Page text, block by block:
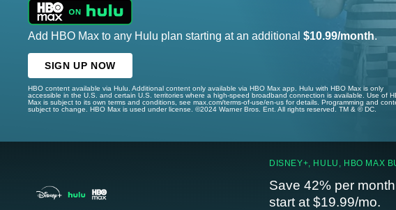
Add HBO Max to any Hulu plan starting at an additional $10.99/month.
SIGN UP NOW
HBO content available via Hulu. Additional content only available via HBO Max app. Hulu with HBO Max is only
accessible in the U.S. and certain U.S. territories where a high-speed broadband connection is available. Use of
Max is subject to its own terms and conditions, see max.com/terms-of-use/en-us for details. Programming and
subject to change. HBO Max is used under license. ©2024 Warner Bros. Ent. All rights reserved. TM & © DC.
DISNEY+, HULU, HBO MAX
Save 42% per
start at $19.99/mo.